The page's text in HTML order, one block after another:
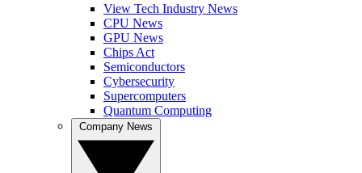
View Tech Industry News
CPU News
GPU News
Chips Act
Semiconductors
Cybersecurity
Supercomputers
Quantum Computing